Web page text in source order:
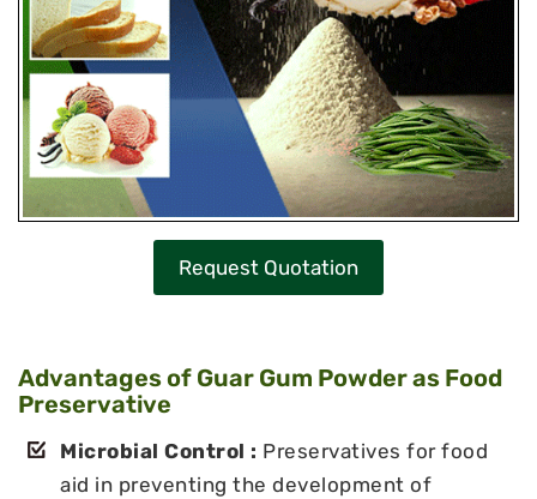
Request Quotation
Advantages of Guar Gum Powder as Food
Preservative
Microbial Control : Preservatives for food
aid in preventing the development of